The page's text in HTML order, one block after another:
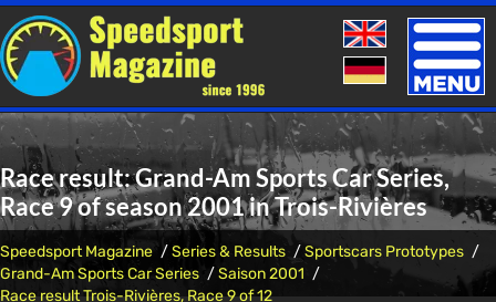
Toggle
Race result: Grand-Am Sports Car Series,
Race 9 of season 2001 in Trois-Rivières
Speedsport Magazine Series & Results
Sportscars Prototypes
Grand-Am Sports Car Series
Saison 2001
Race result Trois-Rivières, Race 9 of 12